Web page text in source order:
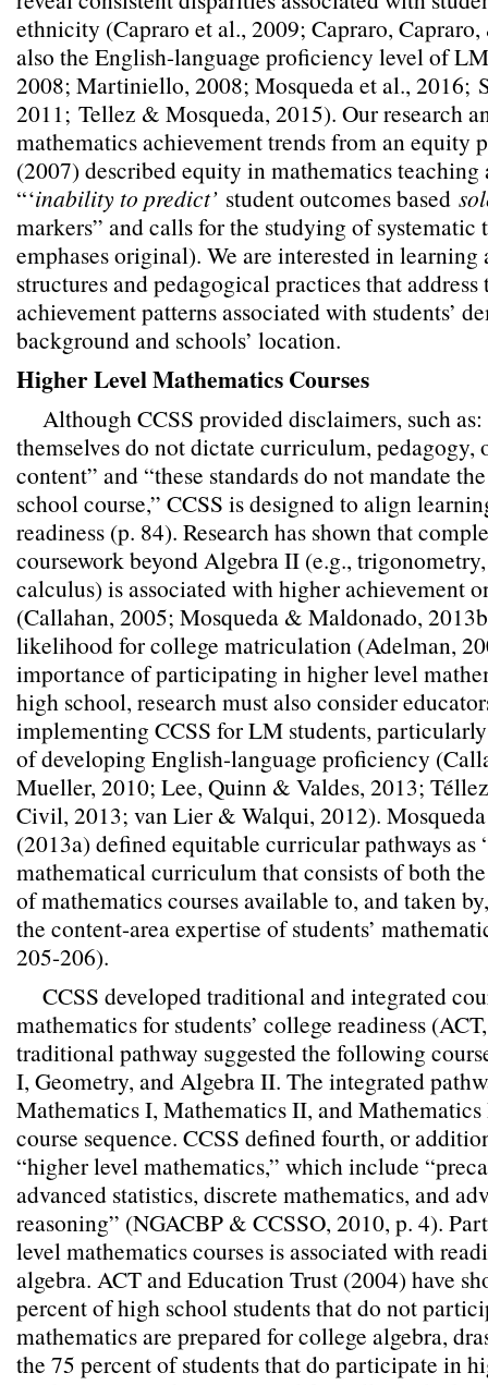
ethnicity (Capraro et al., 2009; Capraro,
also the English-language proficiency level of
2008; Martiniello, 2008; Mosqueda et al., 2016;
2011; Tellez & Mosqueda, 2015). Our research
mathematics achievement trends from an equity
(2007) described equity in mathematics teaching
“‘inability to predict’ student outcomes based
markers” and calls for the studying of systematic
emphases original). We are interested in
structures and pedagogical practices that
achievement patterns associated with students’
background and schools’ location.
Higher Level Mathematics Courses
Although CCSS provided disclaimers, such as:
themselves do not dictate curriculum, pedagogy,
content” and “these standards do not mandate
school course,” CCSS is designed to align
readiness (p. 84). Research has shown that
coursework beyond Algebra II (e.g.,
calculus) is associated with higher achievement
(Callahan, 2005; Mosqueda & Maldonado,
likelihood for college matriculation (Adelman,
importance of participating in higher level
high school, research must also consider
implementing CCSS for LM students,
of developing English-language proficiency
Mueller, 2010; Lee, Quinn & Valdes, 2013;
Civil, 2013; van Lier & Walqui, 2012).
(2013a) defined equitable curricular pathways as
mathematical curriculum that consists of both
of mathematics courses available to, and taken
the content-area expertise of students’
205-206).
CCSS developed traditional and integrated
mathematics for students’ college readiness
traditional pathway suggested the following
I, Geometry, and Algebra II. The integrated
Mathematics I, Mathematics II, and
course sequence. CCSS defined fourth, or
“higher level mathematics,” which include
advanced statistics, discrete mathematics, and
reasoning” (NGACBP & CCSSO, 2010, p. 4).
level mathematics courses is associated with
algebra. ACT and Education Trust (2004) have
percent of high school students that do not
mathematics are prepared for college algebra,
the 75 percent of students that do participate in